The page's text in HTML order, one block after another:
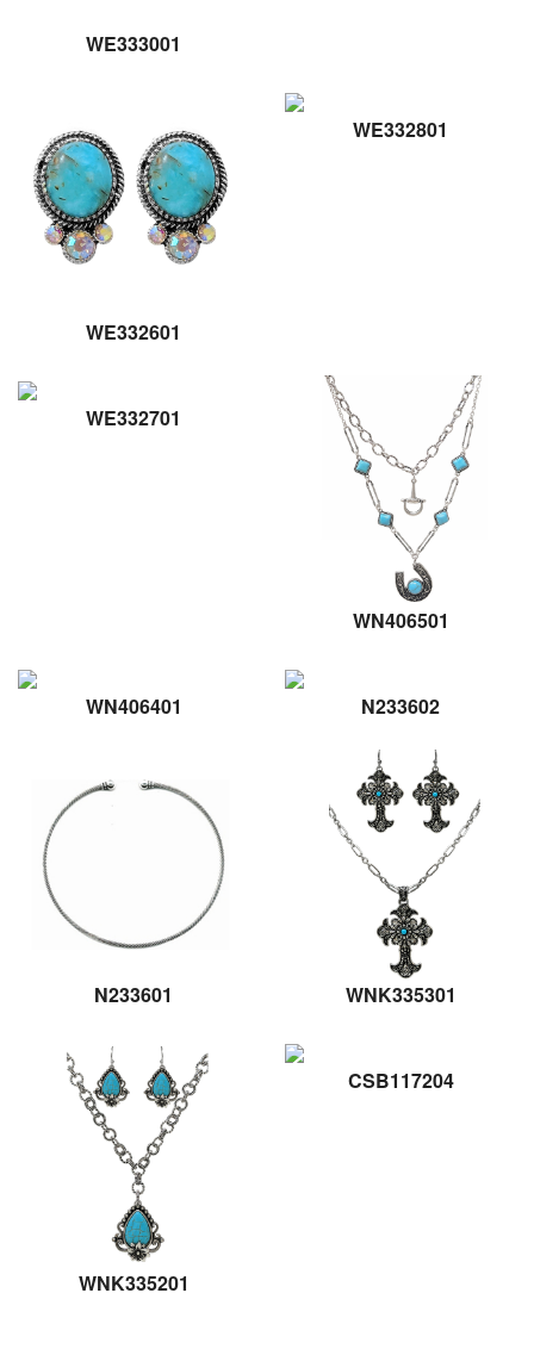
WE333001
WE332601
WE332801
WE332701
WN406501
WN406401 N233602
N233601 WNK335301
WNK335201
CSB117204